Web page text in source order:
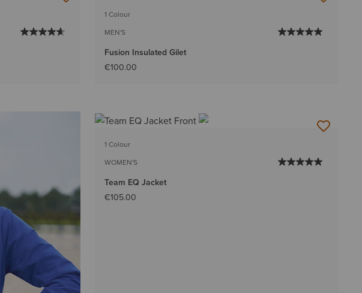
1 Colour
MEN'S
Fusion Insulated Gilet
€100.00
1 Colour
WOMEN'S
Team EQ Jacket
€105.00